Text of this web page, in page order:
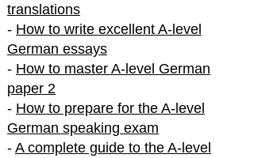
translations
- How to write excellent A-level
German essays
- How to master A-level German
paper 2
- How to prepare for the A-level
German speaking exam
- A complete guide to the A-level